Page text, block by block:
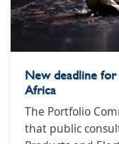
New deadline for
Africa
The Portfolio
that public